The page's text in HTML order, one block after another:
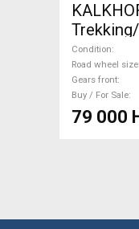
For Sale
Condition
Road wheel size
Gears front
Buy / For Sale
79 000